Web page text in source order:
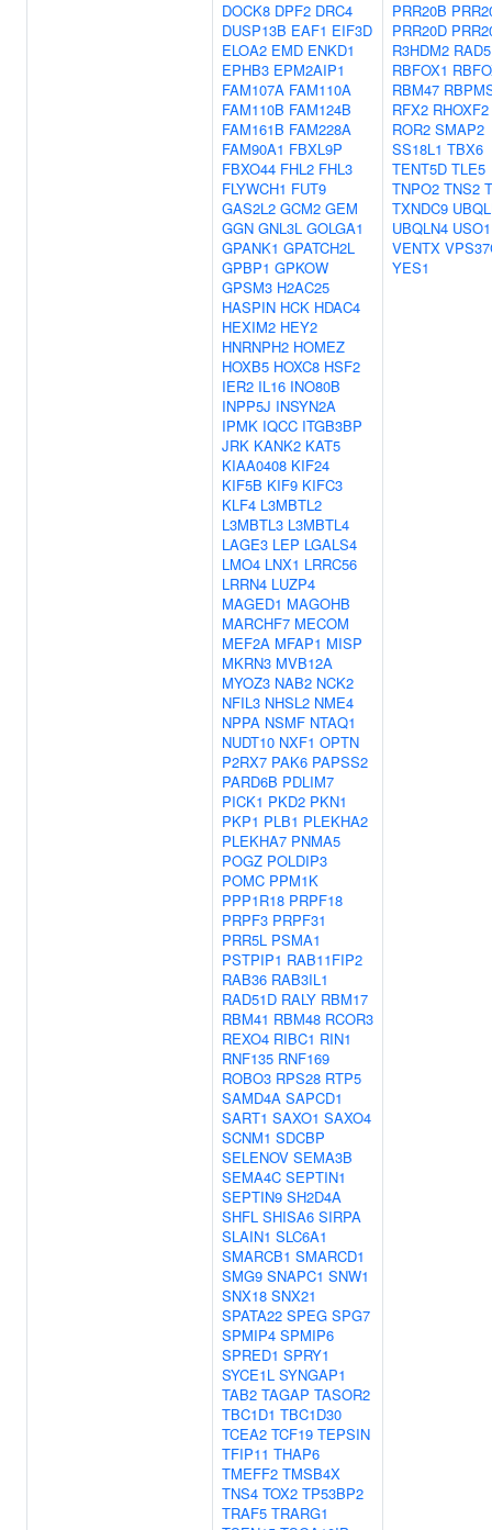
DOCK8 DPF2 DRC4
DUSP13B EAF1 EIF3D
ELOA2 EMD ENKD1
EPHB3 EPM2AIP1
FAM107A FAM110A
FAM110B FAM124B
FAM161B FAM228A
FAM90A1 FBXL9P
FBXO44 FHL2 FHL3
FLYWCH1 FUT9
GAS2L2 GCM2 GEM
GGN GNL3L GOLGA1
GPANK1 GPATCH2L
GPBP1 GPKOW
GPSM3 H2AC25
HASPIN HCK HDAC4
HEXIM2 HEY2
HNRNPH2 HOMEZ
HOXB5 HOXC8 HSF2
IER2 IL16 INO80B
INPP5J INSYN2A
IPMK IQCC ITGB3BP
JRK KANK2 KAT5
KIAA0408 KIF24
KIF5B KIF9 KIFC3
KLF4 L3MBTL2
L3MBTL3 L3MBTL4
LAGE3 LEP LGALS4
LMO4 LNX1 LRRC56
LRRN4 LUZP4
MAGED1 MAGOHB
MARCHF7 MECOM
MEF2A MFAP1 MISP
MKRN3 MVB12A
MYOZ3 NAB2 NCK2
NFIL3 NHSL2 NME4
NPPA NSMF NTAQ1
NUDT10 NXF1 OPTN
P2RX7 PAK6 PAPSS2
PARD6B PDLIM7
PICK1 PKD2 PKN1
PKP1 PLB1 PLEKHA2
PLEKHA7 PNMA5
POGZ POLDIP3
POMC PPM1K
PPP1R18 PRPF18
PRPF3 PRPF31
PRR5L PSMA1
PSTPIP1 RAB11FIP2
RAB36 RAB3IL1
RAD51D RALY RBM17
RBM41 RBM48 RCOR3
REXO4 RIBC1 RIN1
RNF135 RNF169
ROBO3 RPS28 RTP5
SAMD4A SAPCD1
SART1 SAXO1 SAXO4
SCNM1 SDCBP
SELENOV SEMA3B
SEMA4C SEPTIN1
SEPTIN9 SH2D4A
SHFL SHISA6 SIRPA
SLAIN1 SLC6A1
SMARCB1 SMARCD1
SMG9 SNAPC1 SNW1
SNX18 SNX21
SPATA22 SPEG SPG7
SPMIP4 SPMIP6
SPRED1 SPRY1
SYCE1L SYNGAP1
TAB2 TAGAP TASOR2
TBC1D1 TBC1D30
TCEA2 TCF19 TEPSIN
TFIP11 THAP6
TMEFF2 TMSB4X
TNS4 TOX2 TP53BP2
TRAF5 TRARG1
PRR20B
PRR20D
R3HDM2
RBFOX1
RBM47
RFX2 RHOXF2
ROR2 SMAP2
SS18L1 TBX6
TENT5D TLE5
TNPO2 TNS2
TXNDC9
UBQLN4 USO1
VENTX
YES1